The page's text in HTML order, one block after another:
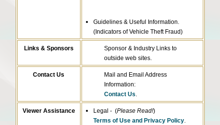
Guidelines & Useful Information.
(Indicators of Vehicle Theft Fraud)
Links & Sponsors
Sponsor & Industry Links to
outside web sites.
Contact Us
Mail and Email Address
Information:
Contact Us.
Viewer Assistance Legal - (Please Read!)
Terms of Use and Privacy Policy.